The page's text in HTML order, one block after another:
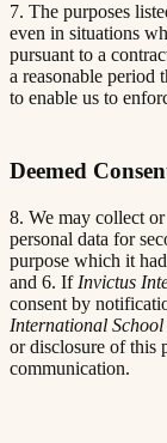
7. The purposes
even in situations
pursuant to a
a reasonable period
to enable us to
Deemed
8. We may collect
personal data for
purpose which it
and 6. If Invictus
consent by
International School
or disclosure of this
communication.